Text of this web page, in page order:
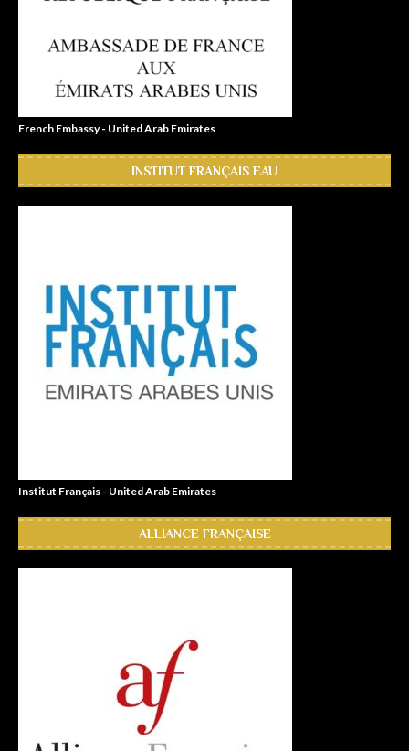
French Embassy - United Arab Emirates
INSTITUT FRANÇAIS EAU
Institut Français - United Arab Emirates
ALLIANCE FRANÇAISE